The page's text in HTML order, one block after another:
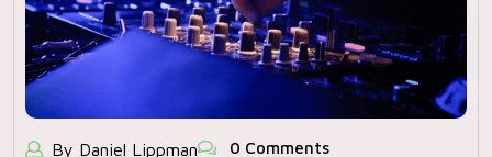
By Daniel Lippman 0 Comments